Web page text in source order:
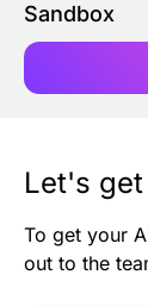
Sandbox
Let's
To get your
out to the